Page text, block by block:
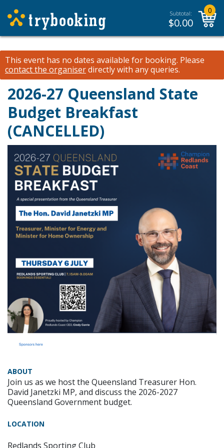
Subtotal:
$0.00
0
This event has no dates available for booking. Please
contact the organiserdirectly with any queries.
2026-27 Queensland State
Budget Breakfast
(CANCELLED)
ABOUT
Join us as we host the Queensland Treasurer Hon.
David Janetzki MP, and discuss the 2026-2027
Queensland Government budget.
LOCATION
Redlands Sporting Club